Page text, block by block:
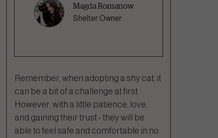
Magda Romanow
Shelter Owner
Remember, when adopting a shy cat, it
can be a bit of a challenge at first.
However, with a little patience, love,
and gaining their trust - they will be
able to feel safe and comfortable in no